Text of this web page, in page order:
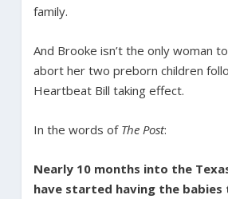
family.
And Brooke isn’t the only woman
abort her two preborn children
Heartbeat Bill taking effect.
In the words of The Post:
Nearly 10 months into the
have started having the babies